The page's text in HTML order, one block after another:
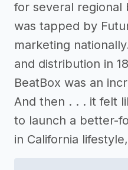
for several regional
was tapped by
marketing
and distribution in
BeatBox was an
And then . . . it felt
to launch a better-
in California